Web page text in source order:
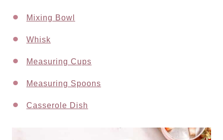
Mixing Bowl
Whisk
Measuring Cups
Measuring Spoons
Casserole Dish